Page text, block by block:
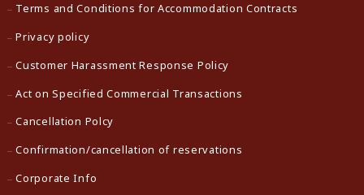
Terms and Conditions for Accommodation Contracts
Privacy policy
Customer Harassment Response Policy
Act on Specified Commercial Transactions
Cancellation Polcy
Confirmation/cancellation of reservations
Corporate Info